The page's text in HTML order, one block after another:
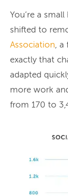
You’re a
shifted to
Association, a
exactly that
adapted
more work
from 170 to